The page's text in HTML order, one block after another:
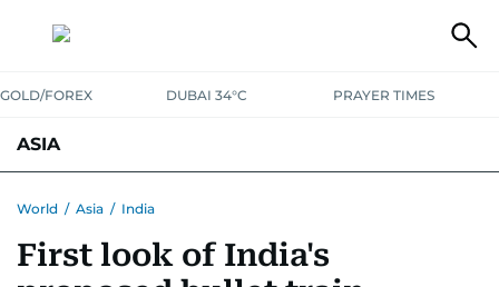
GOLD/FOREX DUBAI 34°C PRAYER TIMES
ASIA
World / Asia / India
First look of India's